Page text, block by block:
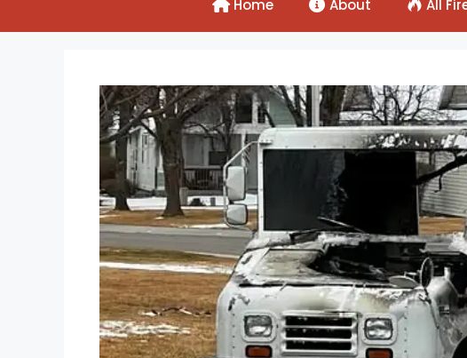
Home About All